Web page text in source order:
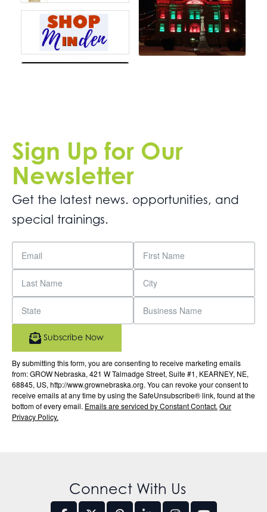
Sign Up for Our
Newsletter
Get the latest news. opportunities, and
special trainings.
By submitting this form, you are consenting to receive marketing emails
from: GROW Nebraska, 421 W Talmadge Street, Suite #1, KEARNEY, NE,
68845, US, http://www.grownebraska.org. You can revoke your consent to
receive emails at any time by using the SafeUnsubscribe® link, found at the
bottom of every email. Emails are serviced by Constant Contact. Our
Privacy Policy.
Subscribe Now
Connect With Us